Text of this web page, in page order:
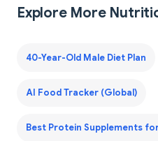
Explore More
40-Year-Old Male Diet Plan
AI Food Tracker (Global)
Best Protein Supplements